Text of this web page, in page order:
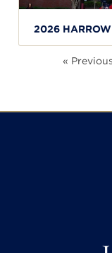
2026
« Previous